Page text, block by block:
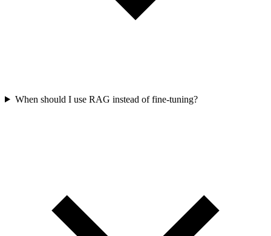
When should I use RAG instead of fine-tuning?